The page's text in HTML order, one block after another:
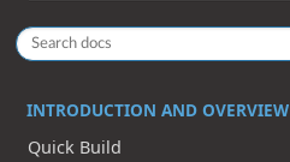
INTRODUCTION AND OVERVIEW
Quick Build